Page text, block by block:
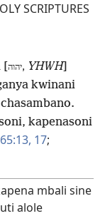
SCRIPTURES
[ יהוה, YHWH]
kwinani
kapenasoni
17;
mbali sine
alole